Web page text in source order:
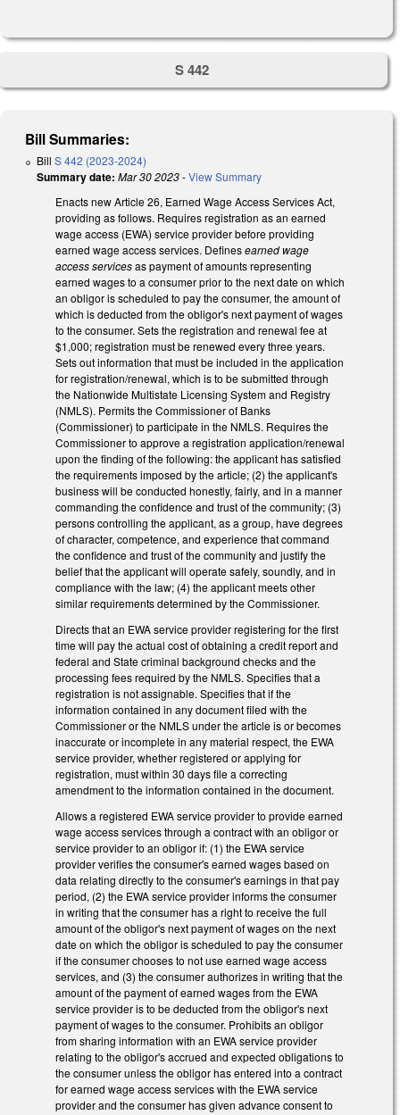
S 442
Bill Summaries:
Bill S 442 (2023-2024)
Summary date: Mar 30 2023-View Summary
Enacts new Article 26, Earned Wage Access Services Act,
providing as follows. Requires registration as an earned
wage access (EWA) service provider before providing
earned wage access services. Definesearned wage
access servicesas payment of amounts representing
earned wages to a consumer prior to the next date on which
an obligor is scheduled to pay the consumer, the amount of
which is deducted from the obligor's next payment of wages
to the consumer. Sets the registration and renewal fee at
$1,000; registration must be renewed every three years.
Sets out information that must be included in the application
for registration/renewal, which is to be submitted through
the Nationwide Multistate Licensing System and Registry
(NMLS). Permits the Commissioner of Banks
(Commissioner) to participate in the NMLS. Requires the
Commissioner to approve a registration application/renewal
upon the finding of the following: the applicant has satisfied
the requirements imposed by the article; (2) the applicant's
business will be conducted honestly, fairly, and in a manner
commanding the confidence and trust of the community; (3)
persons controlling the applicant, as a group, have degrees
of character, competence, and experience that command
the confidence and trust of the community and justify the
belief that the applicant will operate safely, soundly, and in
compliance with the law; (4) the applicant meets other
similar requirements determined by the Commissioner.
Directs that an EWA service provider registering for the first
time will pay the actual cost of obtaining a credit report and
federal and State criminal background checks and the
processing fees required by the NMLS. Specifies that a
registration is not assignable. Specifies that if the
information contained in any document filed with the
Commissioner or the NMLS under the article is or becomes
inaccurate or incomplete in any material respect, the EWA
service provider, whether registered or applying for
registration, must within 30 days file a correcting
amendment to the information contained in the document.
Allows a registered EWA service provider to provide earned
wage access services through a contract with an obligor or
service provider to an obligor if: (1) the EWA service
provider verifies the consumer's earned wages based on
data relating directly to the consumer's earnings in that pay
period, (2) the EWA service provider informs the consumer
in writing that the consumer has a right to receive the full
amount of the obligor's next payment of wages on the next
date on which the obligor is scheduled to pay the consumer
if the consumer chooses to not use earned wage access
services, and (3) the consumer authorizes in writing that the
amount of the payment of earned wages from the EWA
service provider is to be deducted from the obligor's next
payment of wages to the consumer. Prohibits an obligor
from sharing information with an EWA service provider
relating to the obligor's accrued and expected obligations to
the consumer unless the obligor has entered into a contract
for earned wage access services with the EWA service
provider and the consumer has given advance consent to